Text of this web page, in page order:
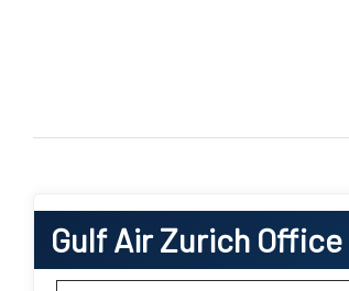
Gulf AirZurich Office